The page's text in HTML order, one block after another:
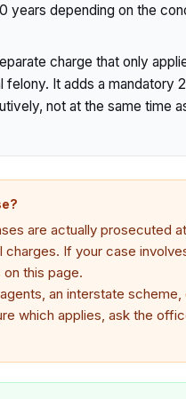
years depending on the
charge that only
It adds a mandatory
not at the same time
are actually prosecuted
If your case
this page.
an interstate scheme,
which applies, ask the